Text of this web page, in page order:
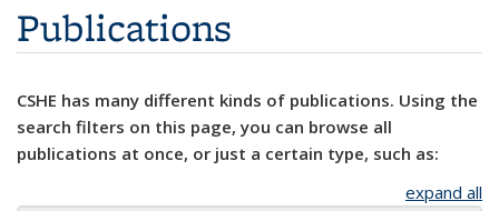
Publications
CSHE has many different kinds of publications. Using the
search filters on this page, you can browse all
publications at once, or just a certain type, such as:
expand all